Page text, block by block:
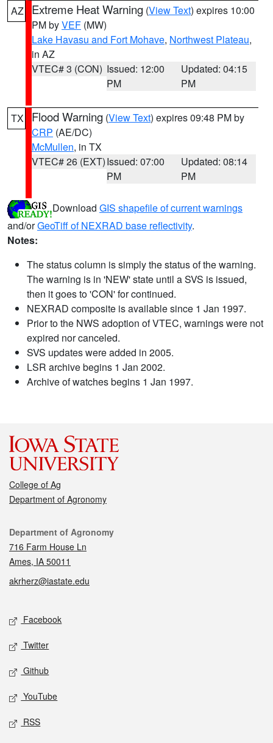
AZ Extreme Heat Warning (View Text) expires 10:00
PM byVEF (MW)
Lake Havasu and Fort Mohave, Northwest Plateau,
in AZ
VTEC# 3 (CON) Issued: 12:00
PM
Updated: 04:15
PM
TX Flood Warning (View Text) expires 09:48 PM by
CRP (AE/DC)
McMullen, in TX
VTEC# 26 (EXT)Issued: 07:00
PM
Updated: 08:14
PM
Download GIS shapefile of current warnings
and/orGeoTiff of NEXRAD base reflectivity.
Notes:
The status column is simply the status of the warning.
The warning is in 'NEW' state until a SVS is issued,
then it goes to 'CON' for continued.
NEXRAD composite is available since 1 Jan 1997.
Prior to the NWS adoption of VTEC, warnings were not
expired nor canceled.
SVS updates were added in 2005.
LSR archive begins 1 Jan 2002.
Archive of watches begins 1 Jan 1997.
College of Ag
Department of Agronomy
Contact
Department of Agronomy
716 Farm House Ln
Ames, IA 50011
akrherz@iastate.edu
Social media
Facebook
Twitter
Github
YouTube
RSS